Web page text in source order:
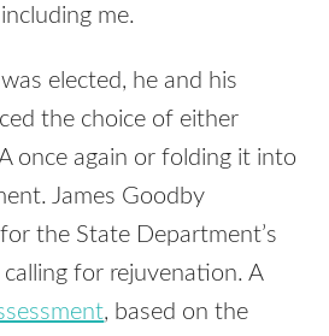
me.
elected, he and his
the choice of either
once again or folding it into
James Goodby
for the State Department’s
calling for rejuvenation. A
, based on the